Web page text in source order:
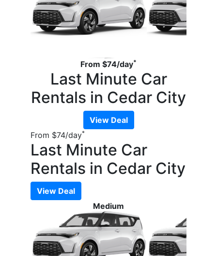
From $74/day*
Last Minute Car
Rentals in Cedar City
View Deal
From $74/day*
Last Minute Car
Rentals in Cedar City
View Deal
Medium